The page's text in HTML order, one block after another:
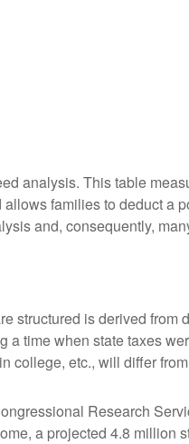
analysis. This table
families to deduct a
and, consequently,
structured is derived from
time when state taxes
college, etc., will differ
Research
a projected 4.8 million